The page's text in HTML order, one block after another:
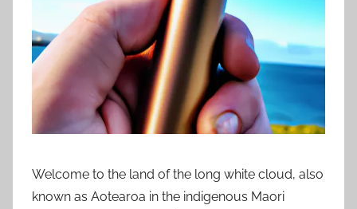
o
n
n
Welcome to the land of the long white cloud, also
known as Aotearoa in the indigenous Maori